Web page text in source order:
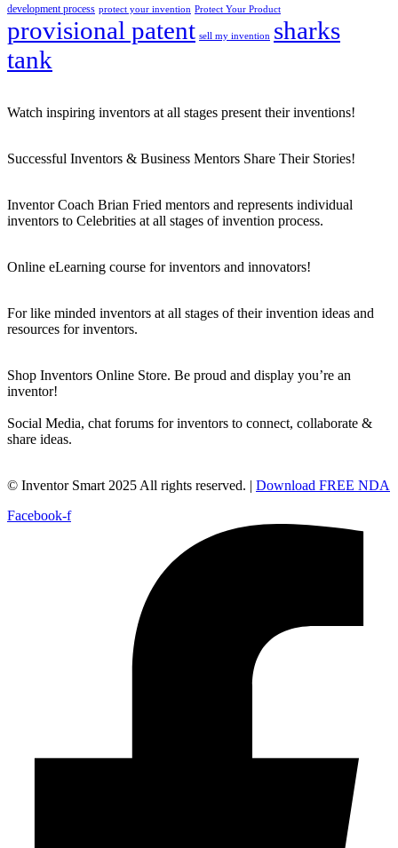
development process protect your invention Protect Your Product
provisional patent sell my invention sharks
tank
Watch inspiring inventors at all stages present their inventions!
Successful Inventors & Business Mentors Share Their Stories!
Inventor Coach Brian Fried mentors and represents individual
inventors to Celebrities at all stages of invention process.
Online eLearning course for inventors and innovators!
For like minded inventors at all stages of their invention ideas and
resources for inventors.
Shop Inventors Online Store. Be proud and display you’re an
inventor!
Social Media, chat forums for inventors to connect, collaborate &
share ideas.
© Inventor Smart 2025 All rights reserved. | Download FREE NDA
Facebook-f